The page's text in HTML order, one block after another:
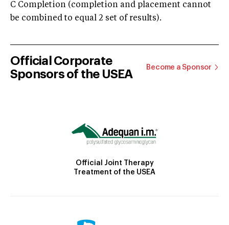
C Completion (completion and placement cannot
be combined to equal 2 set of results).
Official Corporate
Sponsors of the USEA
Become a Sponsor
Official Joint Therapy
Treatment of the USEA